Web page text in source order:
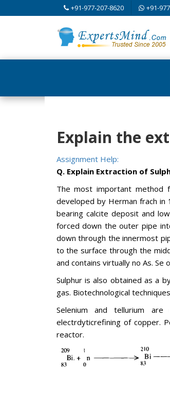
+91-977-207-8620 +91-
Explain the
Assignment Help:
Q. Explain Extraction of
The most important method
developed by Herman frach
bearing calcite deposit and
forced down the outer pipe
down through the innermost
to the surface through the
and contains virtually no As. Se
Sulphur is also obtained as a
gas. Biotechnological
Selenium and tellurium
electrdyticrefining of copper.
reactor.